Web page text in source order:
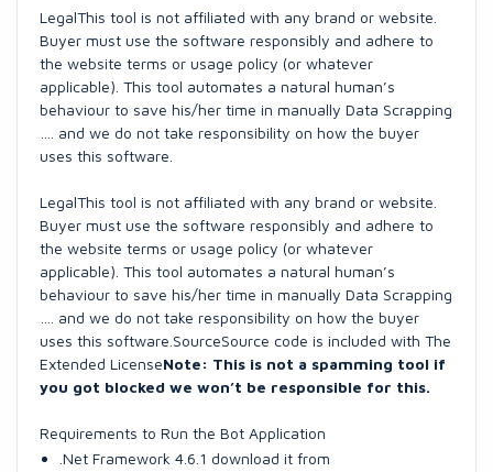
LegalThis tool is not affiliated with any brand or website.
Buyer must use the software responsibly and adhere to
the website terms or usage policy (or whatever
applicable). This tool automates a natural human’s
behaviour to save his/her time in manually Data Scrapping
…. and we do not take responsibility on how the buyer
uses this software.
LegalThis tool is not affiliated with any brand or website.
Buyer must use the software responsibly and adhere to
the website terms or usage policy (or whatever
applicable). This tool automates a natural human’s
behaviour to save his/her time in manually Data Scrapping
…. and we do not take responsibility on how the buyer
uses this software.SourceSource code is included with The
Extended LicenseNote: This is not a spamming tool if
you got blocked we won’t be responsible for this.
Requirements to Run the Bot Application
.Net Framework 4.6.1 download it from